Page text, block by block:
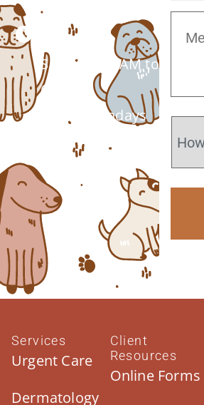
Monday –
Saturday: 7 AM to
6 PM
Closed Sundays
Services
Urgent Care
Dermatology
Client
Resources
Online Forms